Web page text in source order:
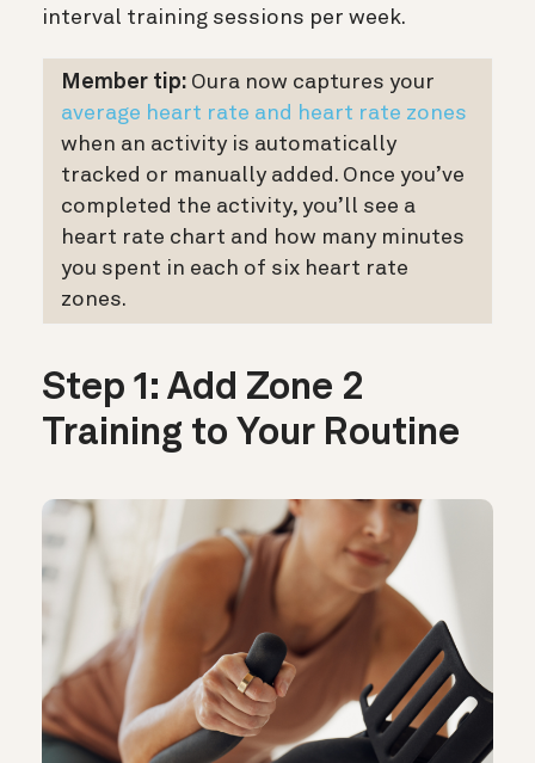
interval training sessions per week.
Member tip: Oura now captures your
average heart rate and heart rate zones
when an activity is automatically
tracked or manually added. Once you’ve
completed the activity, you’ll see a
heart rate chart and how many minutes
you spent in each of six heart rate
zones.
Step 1: Add Zone 2
Training to Your Routine